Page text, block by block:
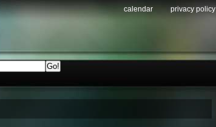
calendar privacy policy